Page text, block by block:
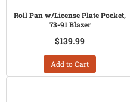
Roll Pan w/License Plate Pocket,
73-91 Blazer
$139.99
Add to Cart